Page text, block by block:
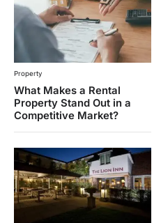
Property
What Makes a Rental
Property Stand Out in a
Competitive Market?